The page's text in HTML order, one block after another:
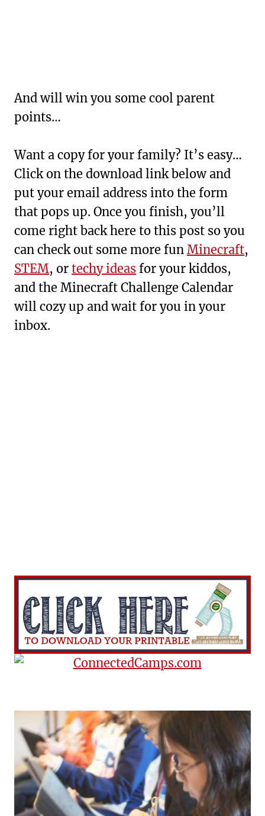
And will win you some cool parent
points…
Want a copy for your family? It’s easy…
Click on the download link below and
put your email address into the form
that pops up. Once you finish, you’ll
come right back here to this post so you
can check out some more fun Minecraft,
STEM, or techy ideas for your kiddos,
and the Minecraft Challenge Calendar
will cozy up and wait for you in your
inbox.